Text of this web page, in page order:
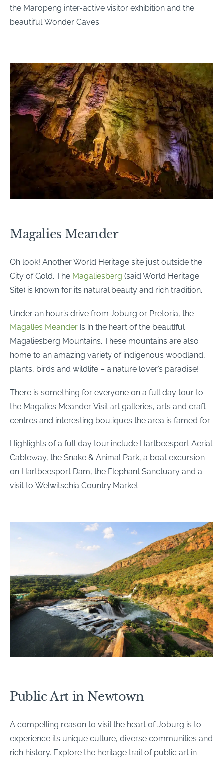
the Maropeng inter-active visitor exhibition and the
beautiful Wonder Caves.
Magalies Meander
Oh look! Another World Heritage site just outside the
City of Gold. The Magaliesberg (said World Heritage
Site) is known for its natural beauty and rich tradition.
Under an hour’s drive from Joburg or Pretoria, the
Magalies Meander is in the heart of the beautiful
Magaliesberg Mountains. These mountains are also
home to an amazing variety of indigenous woodland,
plants, birds and wildlife – a nature lover’s paradise!
There is something for everyone on a full day tour to
the Magalies Meander. Visit art galleries, arts and craft
centres and interesting boutiques the area is famed for.
Highlights of a full day tour include Hartbeesport Aerial
Cableway, the Snake & Animal Park, a boat excursion
on Hartbeesport Dam, the Elephant Sanctuary and a
visit to Welwitschia Country Market.
Public Art in Newtown
A compelling reason to visit the heart of Joburg is to
experience its unique culture, diverse communities and
rich history. Explore the heritage trail of public art in